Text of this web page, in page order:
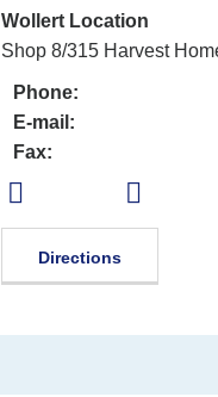
Wollert Location
Shop 8/315 Harvest
Phone:
E-mail:
Fax:
Directions